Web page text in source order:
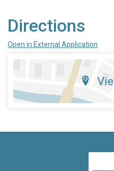
Directions
Open in External Application